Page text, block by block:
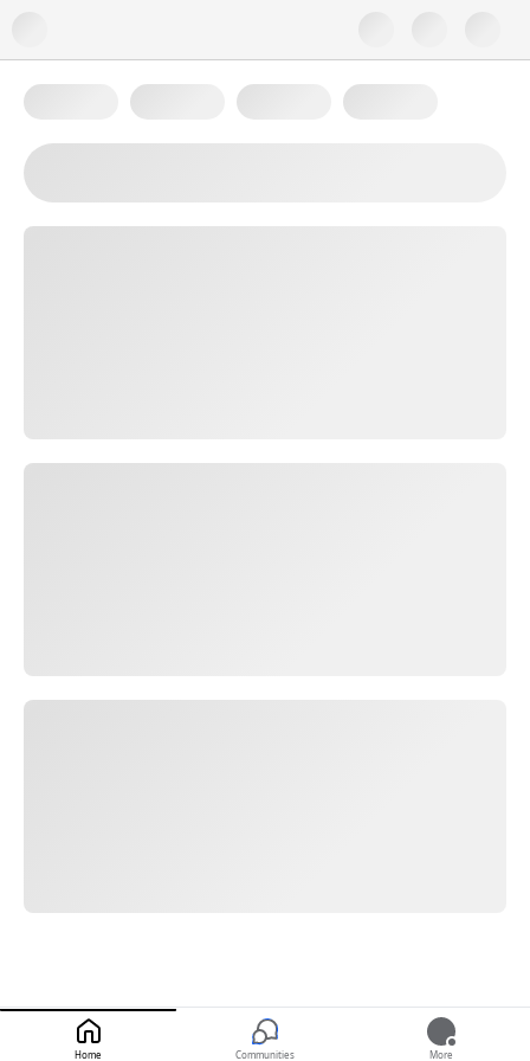
Home Communities More